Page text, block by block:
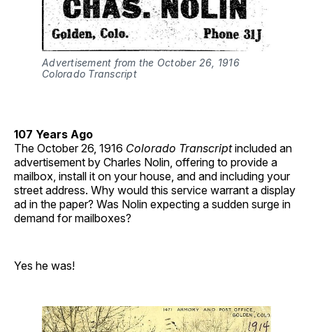
Advertisement from the October 26, 1916
Colorado Transcript
107 Years Ago
The October 26, 1916 Colorado Transcriptincluded an
advertisement by Charles Nolin, offering to provide a
mailbox, install it on your house, and and including your
street address. Why would this service warrant a display
ad in the paper? Was Nolin expecting a sudden surge in
demand for mailboxes?
Yes he was!